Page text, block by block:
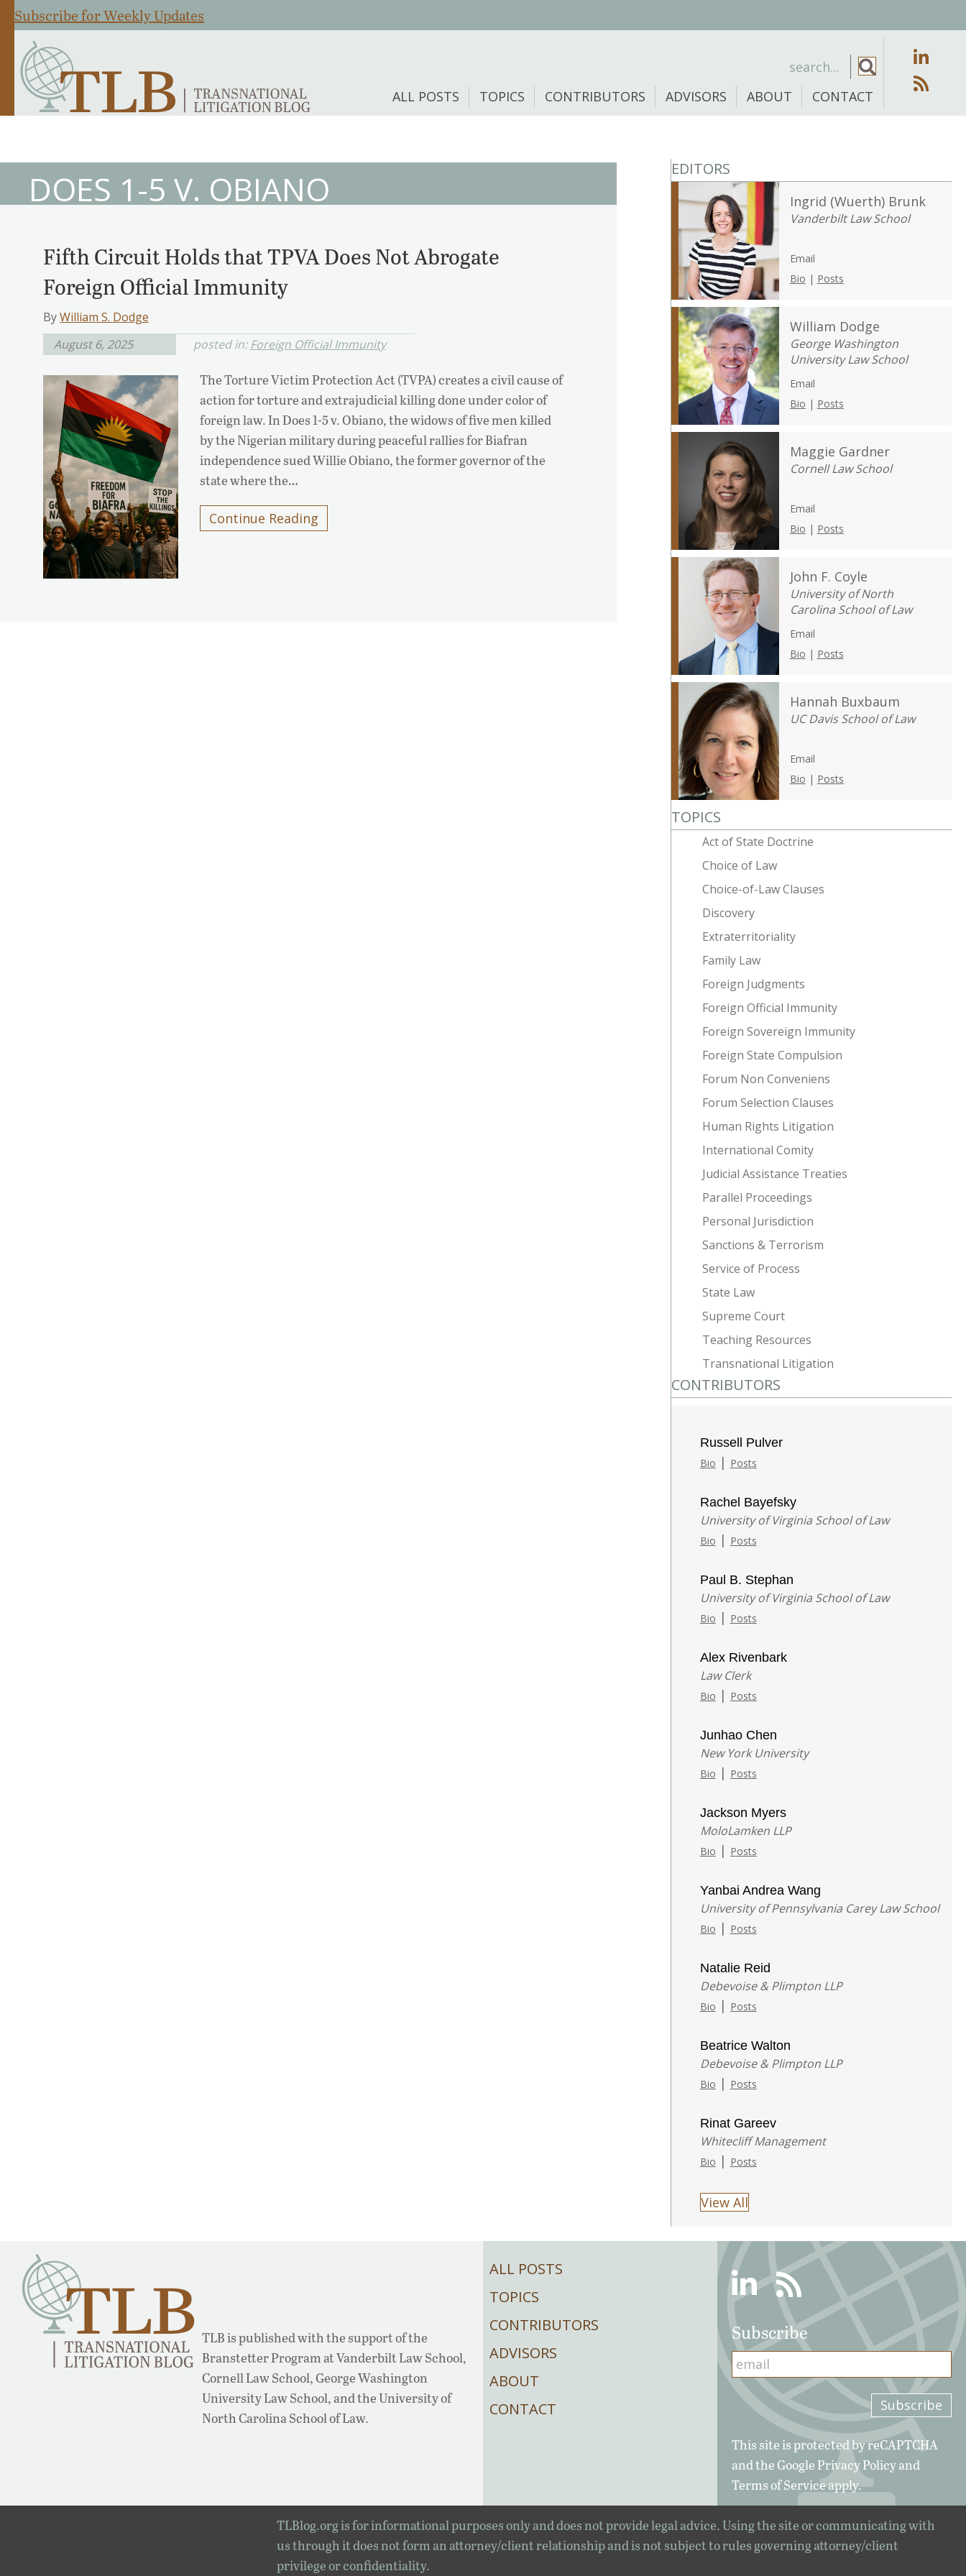
Subscribe for Weekly Updates
ALL POSTS TOPICS CONTRIBUTORS ADVISORS ABOUT CONTACT
DOES 1-5 V. OBIANO
Fifth Circuit Holds that TPVA Does Not Abrogate
Foreign Official Immunity
ByWilliam S. Dodge
August 6, 2025
posted in:Foreign Official Immunity
The Torture Victim Protection Act (TVPA) creates a civil cause of
action for torture and extrajudicial killing done under color of
foreign law. In Does 1-5 v. Obiano, the widows of five men killed
by the Nigerian military during peaceful rallies for Biafran
independence sued Willie Obiano, the former governor of the
state where the…
Continue Reading
EDITORS
Ingrid (Wuerth) Brunk
Vanderbilt Law School
Email
Bio | Posts
William Dodge
George Washington
University Law School
Email
Bio | Posts
Maggie Gardner
Cornell Law School
Email
Bio | Posts
John F. Coyle
University of North
Carolina School of Law
Email
Bio | Posts
Hannah Buxbaum
UC Davis School of Law
Email
Bio | Posts
TOPICS
Act of State Doctrine
Choice of Law
Choice-of-Law Clauses
Discovery
Extraterritoriality
Family Law
Foreign Judgments
Foreign Official Immunity
Foreign Sovereign Immunity
Foreign State Compulsion
Forum Non Conveniens
Forum Selection Clauses
Human Rights Litigation
International Comity
Judicial Assistance Treaties
Parallel Proceedings
Personal Jurisdiction
Sanctions & Terrorism
Service of Process
State Law
Supreme Court
Teaching Resources
Transnational Litigation
CONTRIBUTORS
Russell Pulver
Bio | Posts
Rachel Bayefsky
University of Virginia School of Law
Bio | Posts
Paul B. Stephan
University of Virginia School of Law
Bio | Posts
Alex Rivenbark
Law Clerk
Bio | Posts
Junhao Chen
New York University
Bio | Posts
Jackson Myers
MoloLamken LLP
Bio | Posts
Yanbai Andrea Wang
University of Pennsylvania Carey Law School
Bio | Posts
Natalie Reid
Debevoise & Plimpton LLP
Bio | Posts
Beatrice Walton
Debevoise & Plimpton LLP
Bio | Posts
Rinat Gareev
Whitecliff Management
Bio | Posts
View All
TLB is published with the support of the
Branstetter Program at Vanderbilt Law School,
Cornell Law School, George Washington
University Law School, and the University of
North Carolina School of Law.
ALL POSTS
TOPICS
CONTRIBUTORS
ADVISORS
ABOUT
CONTACT
LinkedinRSS
Subscribe
This site is protected by reCAPTCHA
and the GooglePrivacy Policyand
Terms of Serviceapply.
TLBlog.org is for informational purposes only and does not provide legal advice. Using the site or communicating with
us through it does not form an attorney/client relationship and is not subject to rules governing attorney/client
privilege or confidentiality.